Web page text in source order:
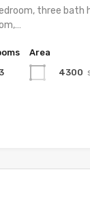
three bath
3
Area
4300